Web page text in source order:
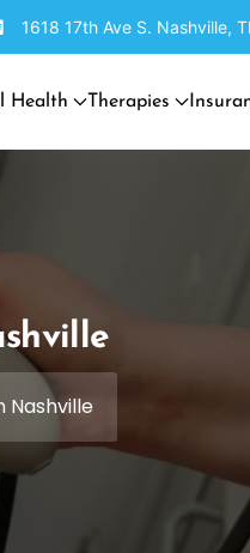
1618 17th Ave S. Nashville,
Health Therapies
Nashville